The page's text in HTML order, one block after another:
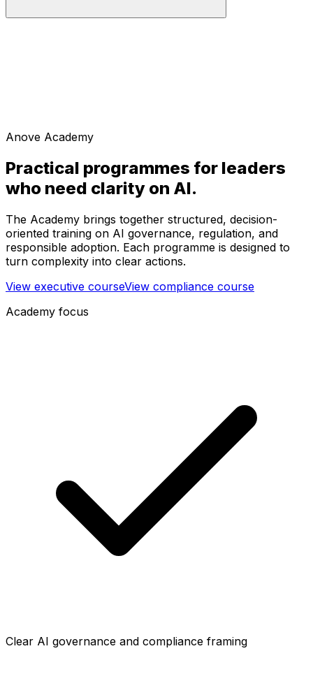
Anove Academy
Practical programmes for leaders
who need clarity on AI.
The Academy brings together structured, decision-
oriented training on AI governance, regulation, and
responsible adoption. Each programme is designed to
turn complexity into clear actions.
View executive courseView compliance course
Academy focus
Clear AI governance and compliance framing